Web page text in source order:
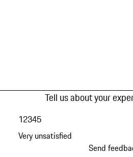
Tell us about your
Very unsatisfied
12345
Send